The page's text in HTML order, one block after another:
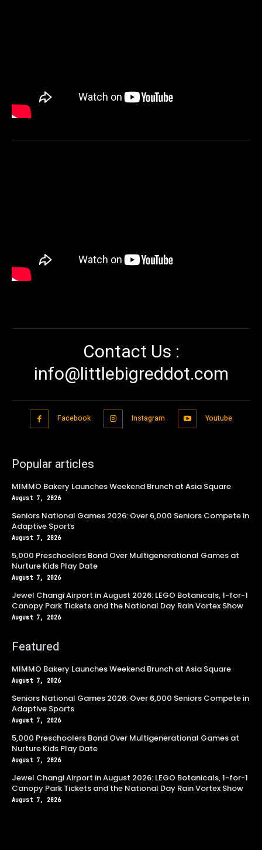
Contact Us :
info@littlebigreddot.com
Facebook Instagram Youtube
Popular articles
MIMMO Bakery Launches Weekend Brunch at Asia Square
August 7, 2026
Seniors National Games 2026: Over 6,000 Seniors Compete in
Adaptive Sports
August 7, 2026
5,000 Preschoolers Bond Over Multigenerational Games at
Nurture Kids Play Date
August 7, 2026
Jewel Changi Airport in August 2026: LEGO Botanicals, 1-for-1
Canopy Park Tickets and the National Day Rain Vortex Show
August 7, 2026
Featured
MIMMO Bakery Launches Weekend Brunch at Asia Square
August 7, 2026
Seniors National Games 2026: Over 6,000 Seniors Compete in
Adaptive Sports
August 7, 2026
5,000 Preschoolers Bond Over Multigenerational Games at
Nurture Kids Play Date
August 7, 2026
Jewel Changi Airport in August 2026: LEGO Botanicals, 1-for-1
Canopy Park Tickets and the National Day Rain Vortex Show
August 7, 2026